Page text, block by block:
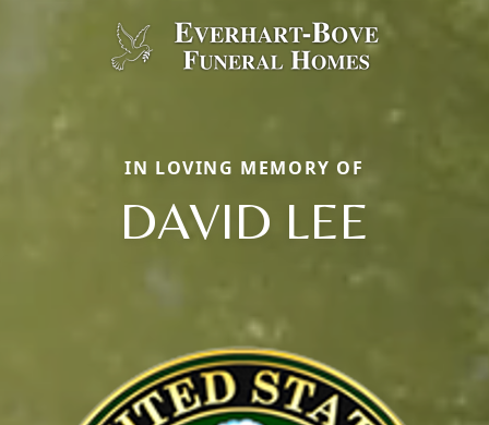
IN LOVING MEMORY OF
DAVID LEE